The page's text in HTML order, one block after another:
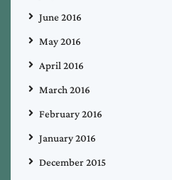
June 2016
May 2016
April 2016
March 2016
February 2016
January 2016
December 2015